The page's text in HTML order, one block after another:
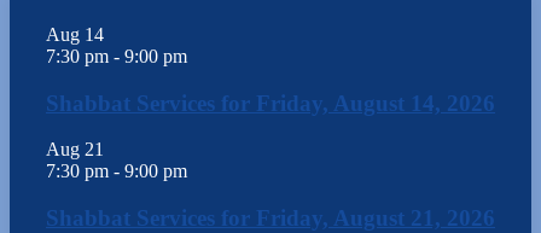
Aug 14
7:30 pm - 9:00 pm
Shabbat Services for Friday, August 14, 2026
Aug 21
7:30 pm - 9:00 pm
Shabbat Services for Friday, August 21, 2026